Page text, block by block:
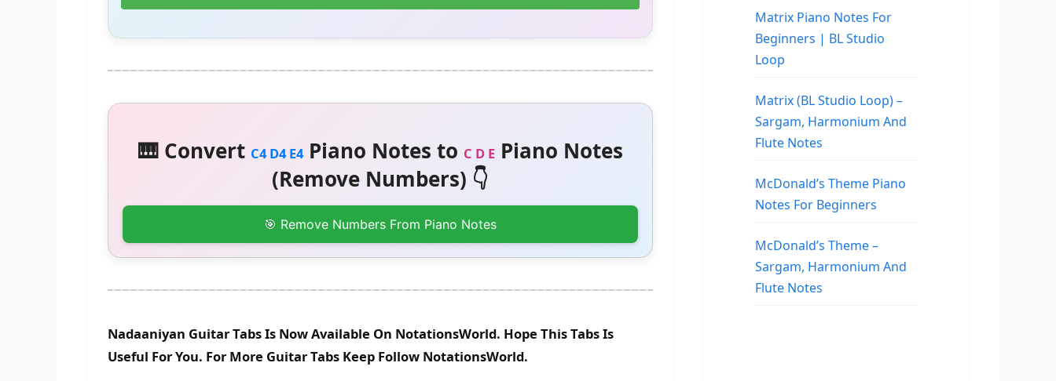
🎹 Convert C4 D4 E4Piano Notes to C D EPiano Notes
(Remove Numbers) 👇
🎯 Remove Numbers From Piano Notes
Nadaaniyan Guitar Tabs Is Now Available On NotationsWorld. Hope This Tabs Is
Useful For You. For More Guitar Tabs Keep Follow NotationsWorld.
Matrix Piano Notes For
Beginners | BL Studio
Loop
Matrix (BL Studio Loop) –
Sargam, Harmonium And
Flute Notes
McDonald’s Theme Piano
Notes For Beginners
McDonald’s Theme –
Sargam, Harmonium And
Flute Notes